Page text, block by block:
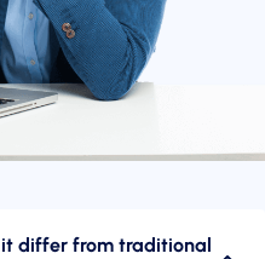
it differ from traditional